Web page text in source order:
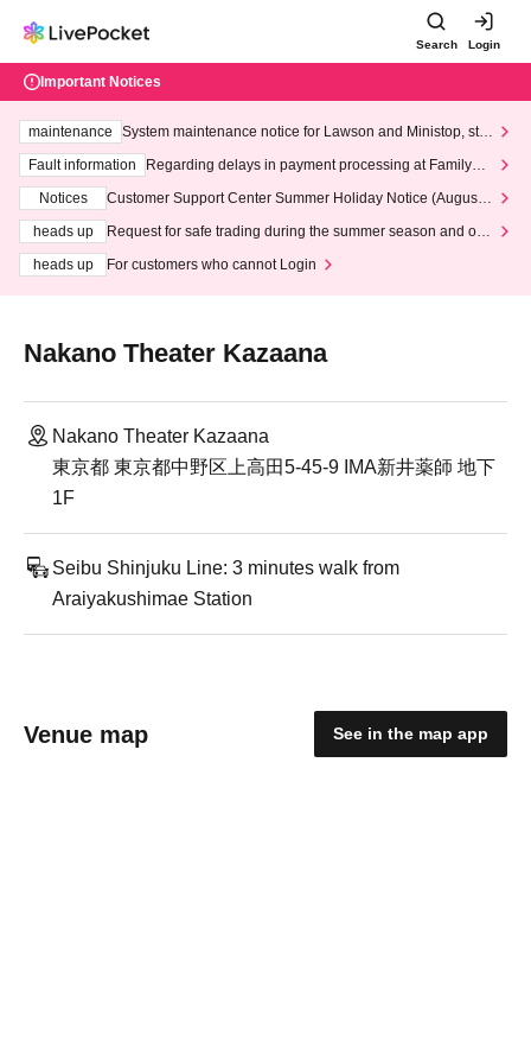
Search Login
Important Notices
maintenance
System maintenance notice for Lawson and Ministop, star
ting at 3:00 AM on Wednesday (Wed)
Fault information
Regarding delays in payment processing at FamilyMa
Notices
Customer Support Center Summer Holiday Notice (August 1
heads up
Request for safe trading during the summer season and our
heads up
For customers who cannot Login
Nakano Theater Kazaana
Nakano Theater Kazaana
東京都 東京都中野区上高田5-45-9 IMA新井薬師 地下
1F
Seibu Shinjuku Line: 3 minutes walk from
Araiyakushimae Station
Venue map See in the map app